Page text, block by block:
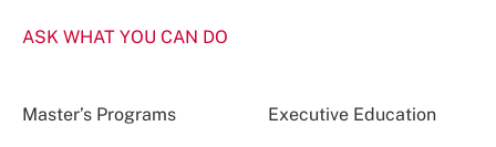
ASK WHAT YOU CAN DO
Master’s Programs Executive Education